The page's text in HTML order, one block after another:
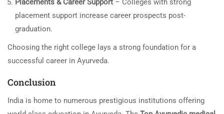
Placements & Career Support – Colleges with strong
placement support increase career prospects post-
graduation.
Choosing the right college lays a strong foundation for a
successful career in Ayurveda.
Conclusion
India is home to numerous prestigious institutions offering